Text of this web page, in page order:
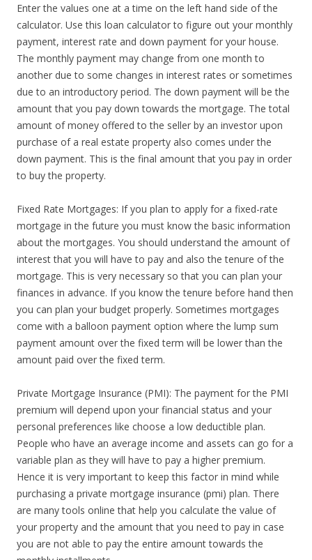
Enter the values one at a time on the left hand side of the
calculator. Use this loan calculator to figure out your monthly
payment, interest rate and down payment for your house.
The monthly payment may change from one month to
another due to some changes in interest rates or sometimes
due to an introductory period. The down payment will be the
amount that you pay down towards the mortgage. The total
amount of money offered to the seller by an investor upon
purchase of a real estate property also comes under the
down payment. This is the final amount that you pay in order
to buy the property.
Fixed Rate Mortgages: If you plan to apply for a fixed-rate
mortgage in the future you must know the basic information
about the mortgages. You should understand the amount of
interest that you will have to pay and also the tenure of the
mortgage. This is very necessary so that you can plan your
finances in advance. If you know the tenure before hand then
you can plan your budget properly. Sometimes mortgages
come with a balloon payment option where the lump sum
payment amount over the fixed term will be lower than the
amount paid over the fixed term.
Private Mortgage Insurance (PMI): The payment for the PMI
premium will depend upon your financial status and your
personal preferences like choose a low deductible plan.
People who have an average income and assets can go for a
variable plan as they will have to pay a higher premium.
Hence it is very important to keep this factor in mind while
purchasing a private mortgage insurance (pmi) plan. There
are many tools online that help you calculate the value of
your property and the amount that you need to pay in case
you are not able to pay the entire amount towards the